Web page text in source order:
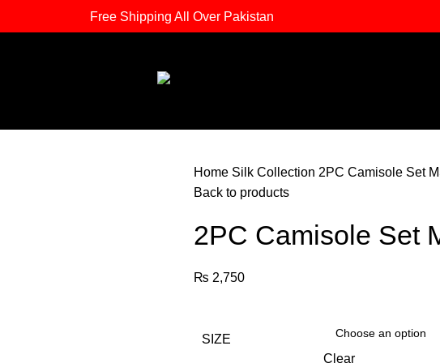
Free Shipping All Over Pakistan
Home Silk Collection 2PC Camisole Set
Back to products
2PC Camisole Set
₨ 2,750
SIZE
Clear